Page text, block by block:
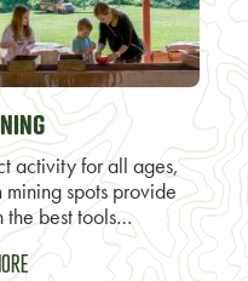
activity for all ages,
mining spots provide
the best tools…